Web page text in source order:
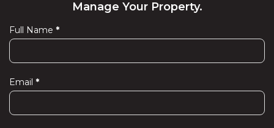
Manage Your Property.
Contact
Us
Full Name *
Email *